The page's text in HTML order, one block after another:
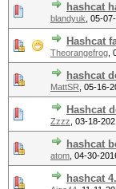
hashcat
blandyuk 05-
Hashcat
Theorangefrog
hashcat
MattSR 05-16-
Hashcat
Zzzz 03-18-
hashcat
atom 04-30-
hashcat